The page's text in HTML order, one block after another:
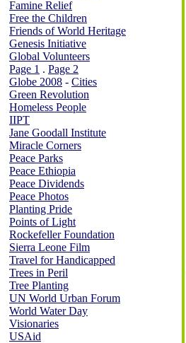
Famine Relief
Free the Children
Friends of World Heritage
Genesis Initiative
Global Volunteers
Page 1 . Page 2
Globe 2008 - Cities
Green Revolution
Homeless People
IIPT
Jane Goodall Institute
Miracle Corners
Peace Parks
Peace Ethiopia
Peace Dividends
Peace Photos
Planting Pride
Points of Light
Rockefeller Foundation
Sierra Leone Film
Travel for Handicapped
Trees in Peril
Tree Planting
UN World Urban Forum
World Water Day
Visionaries
USAid